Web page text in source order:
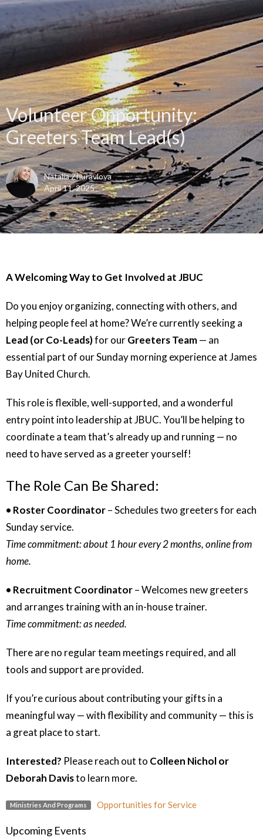
Volunteer Opportunity:
Greeters Team Lead(s)
Natalia Zhuravlova
April 11, 2025
A Welcoming Way to Get Involved at JBUC
Do you enjoy organizing, connecting with others, and
helping people feel at home? We’re currently seeking a
Lead (or Co-Leads)for ourGreeters Team— an
essential part of our Sunday morning experience at James
Bay United Church.
This role is flexible, well-supported, and a wonderful
entry point into leadership at JBUC. You’ll be helping to
coordinate a team that’s already up and running — no
need to have served as a greeter yourself!
The Role Can Be Shared:
• Roster Coordinator– Schedules two greeters for each
Sunday service.
Time commitment: about 1 hour every 2 months, online from
home.
• Recruitment Coordinator– Welcomes new greeters
and arranges training with an in-house trainer.
Time commitment: as needed.
There are no regular team meetings required, and all
tools and support are provided.
If you’re curious about contributing your gifts in a
meaningful way — with flexibility and community — this is
a great place to start.
Interested? Please reach out to Colleen Nichol or
Deborah Davisto learn more.
Ministries And Programs Opportunities for Service
Upcoming Events